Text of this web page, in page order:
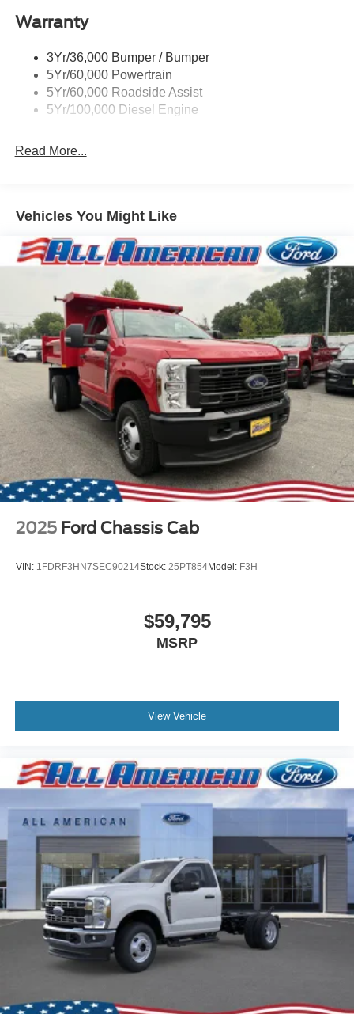
Warranty
3Yr/36,000 Bumper / Bumper
5Yr/60,000 Powertrain
5Yr/60,000 Roadside Assist
5Yr/100,000 Diesel Engine
Read More...
Vehicles You Might Like
2025 Ford Chassis Cab
VIN: 1FDRF3HN7SEC90214Stock: 25PT854Model: F3H
$59,795
MSRP
View Vehicle